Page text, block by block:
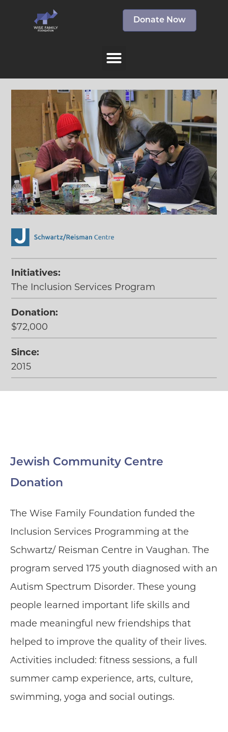
Donate Now
Initiatives:
The Inclusion Services Program
Donation:
$72,000
Since:
2015
Jewish Community Centre
Donation
The Wise Family Foundation funded the
Inclusion Services Programming at the
Schwartz/ Reisman Centre in Vaughan. The
program served 175 youth diagnosed with an
Autism Spectrum Disorder. These young
people learned important life skills and
made meaningful new friendships that
helped to improve the quality of their lives.
Activities included: fitness sessions, a full
summer camp experience, arts, culture,
swimming, yoga and social outings.